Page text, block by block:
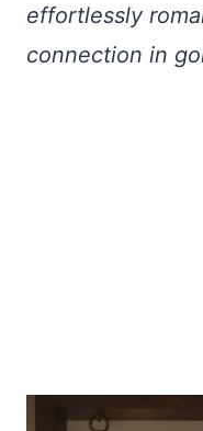
effortlessly
connection in